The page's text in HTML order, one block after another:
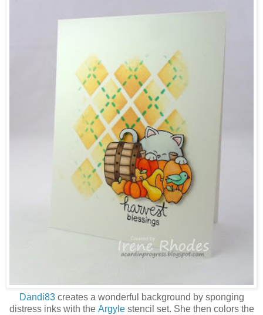
Dandi83creates a wonderful background by sponging
distress inks with the Argyle stencil set. She then colors the